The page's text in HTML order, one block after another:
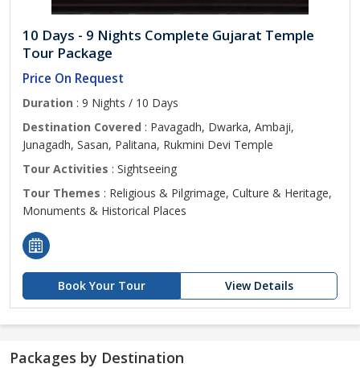
10 Days - 9 Nights Complete Gujarat Temple
Tour Package
Price On Request
Duration : 9 Nights / 10 Days
Destination Covered : Pavagadh, Dwarka, Ambaji,
Junagadh, Sasan, Palitana, Rukmini Devi Temple
Tour Activities : Sightseeing
Tour Themes : Religious & Pilgrimage, Culture & Heritage,
Monuments & Historical Places
Book Your Tour View Details
Packages by Destination